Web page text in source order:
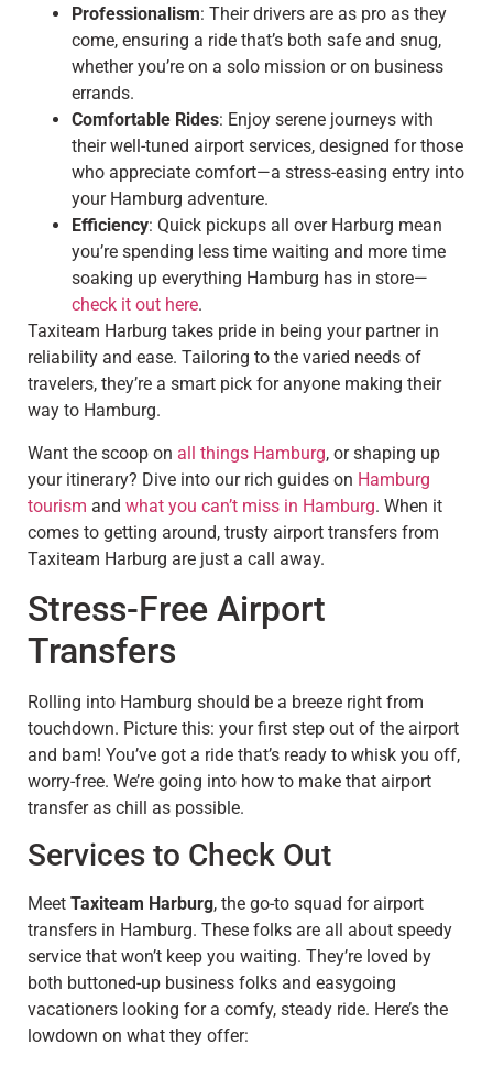
Professionalism: Their drivers are as pro as they
come, ensuring a ride that’s both safe and snug,
whether you’re on a solo mission or on business
errands.
Comfortable Rides: Enjoy serene journeys with
their well-tuned airport services, designed for those
who appreciate comfort—a stress-easing entry into
your Hamburg adventure.
Efficiency: Quick pickups all over Harburg mean
you’re spending less time waiting and more time
soaking up everything Hamburg has in store—
check it out here.
Taxiteam Harburg takes pride in being your partner in
reliability and ease. Tailoring to the varied needs of
travelers, they’re a smart pick for anyone making their
way to Hamburg.
Want the scoop on all things Hamburg, or shaping up
your itinerary? Dive into our rich guides on Hamburg
tourism and what you can’t miss in Hamburg. When it
comes to getting around, trusty airport transfers from
Taxiteam Harburg are just a call away.
Stress-Free Airport
Transfers
Rolling into Hamburg should be a breeze right from
touchdown. Picture this: your first step out of the airport
and bam! You’ve got a ride that’s ready to whisk you off,
worry-free. We’re going into how to make that airport
transfer as chill as possible.
Services to Check Out
Meet Taxiteam Harburg, the go-to squad for airport
transfers in Hamburg. These folks are all about speedy
service that won’t keep you waiting. They’re loved by
both buttoned-up business folks and easygoing
vacationers looking for a comfy, steady ride. Here’s the
lowdown on what they offer: